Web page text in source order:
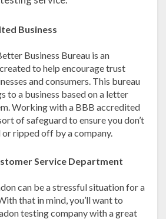
Business
Business Bureau is an
to help encourage trust
and consumers. This bureau
to a business based on a letter
Working with a BBB accredited
of safeguard to ensure you don’t
or ripped off by a company.
Service Department
can be a stressful situation for a
that in mind, you’ll want to
testing company with a great